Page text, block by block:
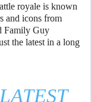
royale is known
and icons from
Family Guy
the latest in a long